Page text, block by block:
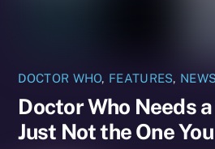
DOCTOR WHO, FEATURES, NEWS
Doctor Who Needs
Just Not the One